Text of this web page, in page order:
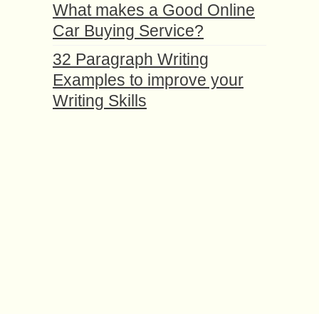
What makes a Good Online
Car Buying Service?
32 Paragraph Writing
Examples to improve your
Writing Skills